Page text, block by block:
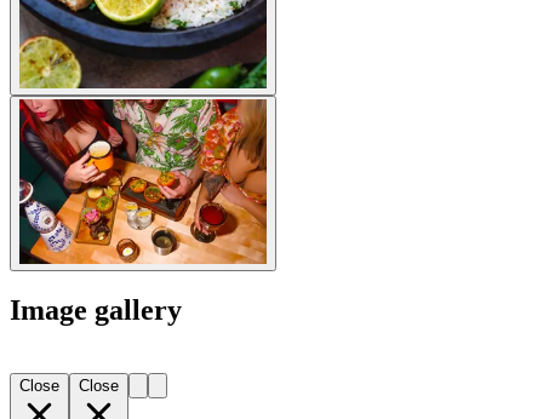
Image gallery
Close Close